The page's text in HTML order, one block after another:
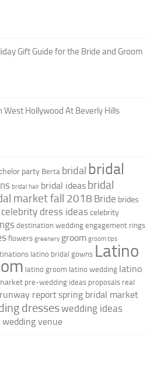
Gift Guide for the Bride and Groom
West Hollywood At Beverly Hills
party Berta bridal bridal
bridal hair bridal ideas bridal
market fall 2018 Bride brides
celebrity dress ideas celebrity
destination wedding engagement rings
flowers greenery groom groom tips
latino bridal gowns Latino
latino groom latino wedding latino
pre-wedding ideas proposals real
runway reportspring bridal market
dresseswedding ideas
wedding venue